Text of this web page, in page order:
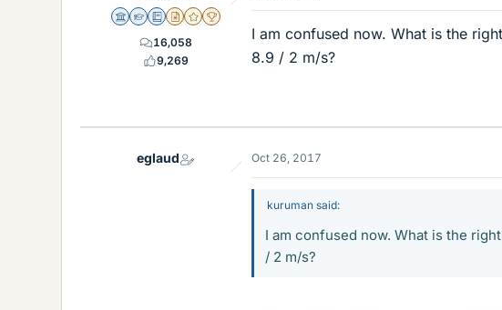
Science Advisor
Homework Helper
Education Advisor
Insights Author
Gold Member
2025 Award
16,058
9,269
I am confused now. What is the
8.9 / 2 m/s?
eglaud Oct 26, 2017
kuruman said:
I am confused now. What is the
/ 2 m/s?